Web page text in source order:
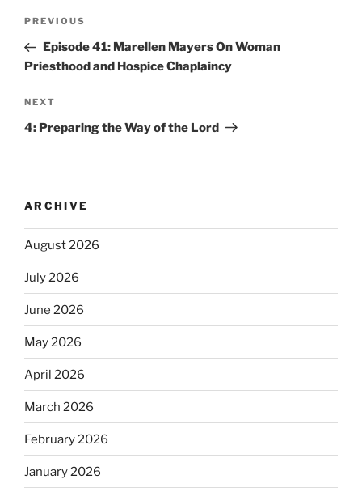
PREVIOUS
Episode 41: Marellen Mayers On Woman
Priesthood and Hospice Chaplaincy
NEXT
4: Preparing the Way of the Lord
ARCHIVE
August 2026
July 2026
June 2026
May 2026
April 2026
March 2026
February 2026
January 2026